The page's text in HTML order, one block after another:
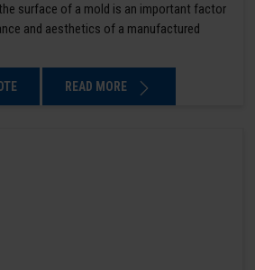
surface of a mold is an important factor
and aesthetics of a manufactured
READ MORE